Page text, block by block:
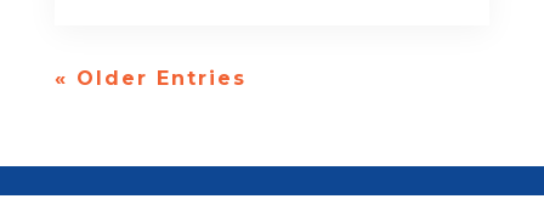
« Older Entries